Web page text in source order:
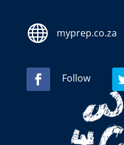
 myprep.co.za
Follow